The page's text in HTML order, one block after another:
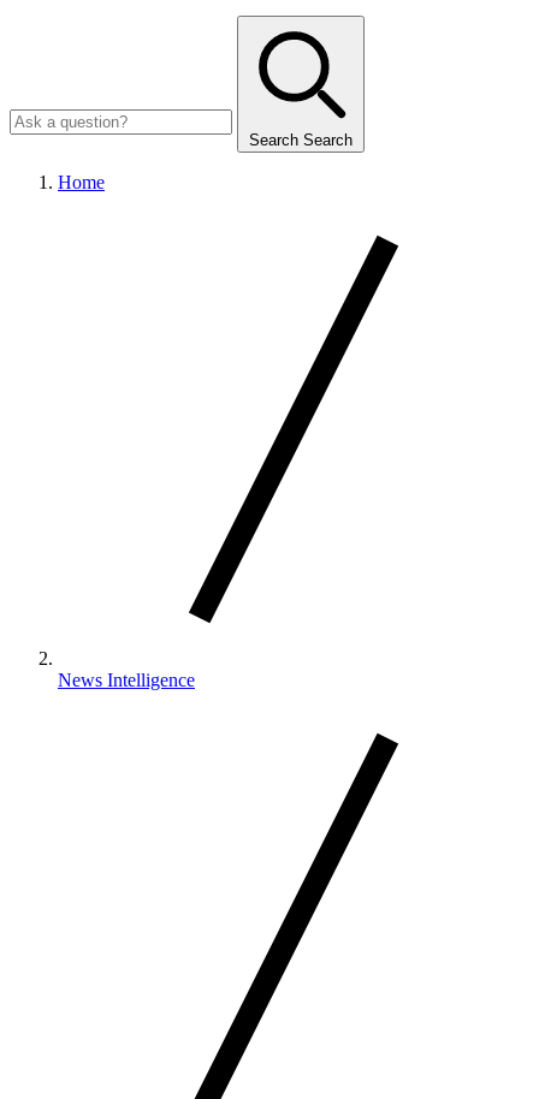
Search Search
Home
News Intelligence